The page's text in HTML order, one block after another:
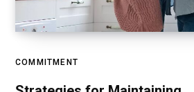
COMMITMENT